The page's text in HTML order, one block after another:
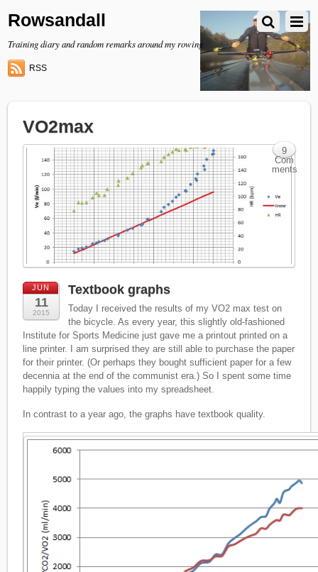
Rowsandall
Training diary and random remarks around my rowing
RSS
VO2max
JUN
11
2015
Textbook graphs
Today I received the results of my VO2 max test on
the bicycle. As every year, this slightly old-fashioned
Institute for Sports Medicine just gave me a printout printed on a
line printer. I am surprised they are still able to purchase the paper
for their printer. (Or perhaps they bought sufficient paper for a few
decennia at the end of the communist era.) So I spent some time
happily typing the values into my spreadsheet.
In contrast to a year ago, the graphs have textbook quality.
9
Com
ments